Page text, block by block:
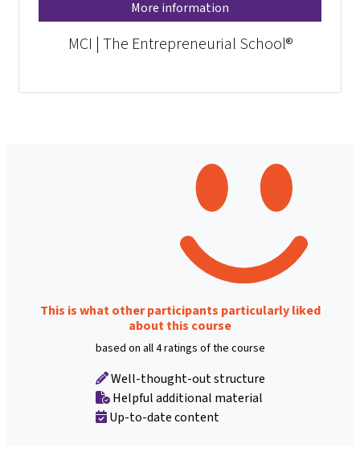
More information
MCI | The Entrepreneurial School®
This is what other participants particularly liked
about this course
based on all 4 ratings of the course
Well-thought-out structure
Helpful additional material
Up-to-date content